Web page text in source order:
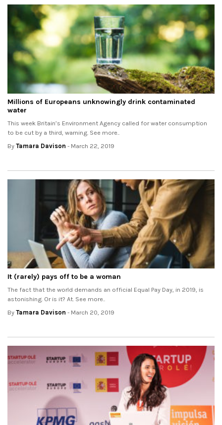
Millions of Europeans unknowingly drink contaminated
water
This week Britain’s Environment Agency called for water consumption
to be cut by a third, warning. See more..
By Tamara Davison - March 22, 2019
It (rarely) pays off to be a woman
The fact that the world demands an official Equal Pay Day, in 2019, is
astonishing. Or is it? At. See more..
By Tamara Davison - March 20, 2019